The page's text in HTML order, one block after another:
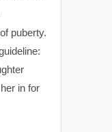
puberty.
in for